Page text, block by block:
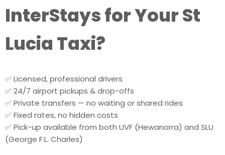
InterStays for Your St
Lucia Taxi?
✅ Licensed, professional drivers
✅ 24/7 airport pickups & drop-offs
✅ Private transfers — no waiting or shared rides
✅ Fixed rates, no hidden costs
✅ Pick-up available from both UVF (Hewanorra) and SLU
(George F.L. Charles)